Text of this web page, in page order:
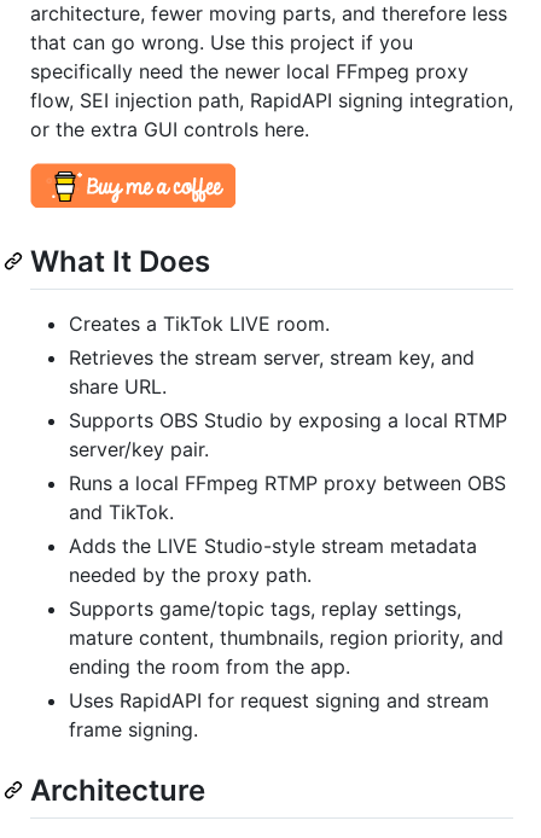
architecture, fewer moving parts, and therefore less
that can go wrong. Use this project if you
specifically need the newer local FFmpeg proxy
flow, SEI injection path, RapidAPI signing integration,
or the extra GUI controls here.
What It Does
Creates a TikTok LIVE room.
Retrieves the stream server, stream key, and
share URL.
Supports OBS Studio by exposing a local RTMP
server/key pair.
Runs a local FFmpeg RTMP proxy between OBS
and TikTok.
Adds the LIVE Studio-style stream metadata
needed by the proxy path.
Supports game/topic tags, replay settings,
mature content, thumbnails, region priority, and
ending the room from the app.
Uses RapidAPI for request signing and stream
frame signing.
Architecture